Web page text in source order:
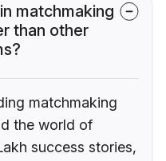
matchmaking
than other
matchmaking
the world of
success stories,